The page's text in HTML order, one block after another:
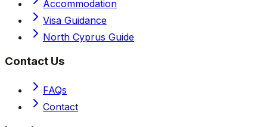
Accommodation
Visa Guidance
North Cyprus Guide
Contact Us
FAQs
Contact